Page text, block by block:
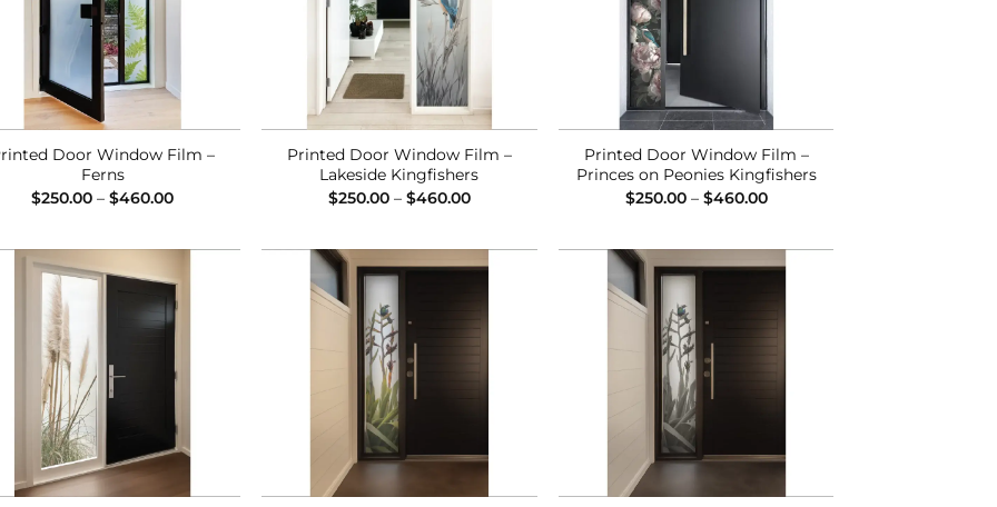
Door Window Film –
Ferns
$250.00 – $460.00Price
Printed Door Window Film –
Lakeside Kingfishers
$250.00 – $460.00Price
Printed Door Window Film –
Princes on Peonies Kingfishers
$250.00 – $460.00Price
Add to
Wishlist